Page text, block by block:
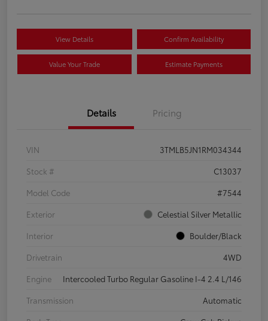
View Details Confirm Availability
Value Your Trade Estimate Payments
Details Pricing
VIN
3TMLB5JN1RM034344
Stock #
C13037
Model Code
#7544
Exterior
Celestial Silver Metallic
Interior
Boulder/Black
Drivetrain
4WD
Engine
Intercooled Turbo Regular Gasoline I-4 2.4 L/146
Transmission
Automatic